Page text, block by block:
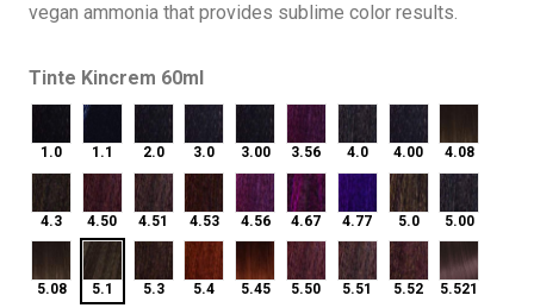
vegan ammonia that provides sublime color results.
Tinte Kincrem 60ml
1.0
1.0 1.1
2.0
2.0
3.0
3.0
3.00
3.00
3.56
3.56
4.0
4.0
4.00
4.00 4.08
4.3
4.50
4.50
4.51
4.51
4.53
4.53
4.56
4.56
4.67
4.67
4.77
4.77
5.0
5.0
5.00
5.00
5.08
5.08 5.1
5.3
5.3
5.4
5.4
5.45
5.45
5.50
5.50
5.51
5.51
5.52
5.52
5.521
5.521